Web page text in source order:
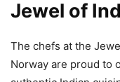
Jewel of
The chefs at the
Norway are proud to